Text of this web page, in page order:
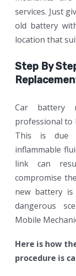
services. Just
old battery
location that
Step By
Car battery
professional to
This is due
inflammable
link can
compromise
new battery
dangerous
Mobile
Here is how
procedure is